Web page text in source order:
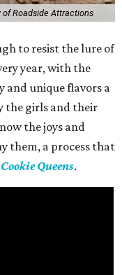
Roadside Attractions
to resist the lure of
year, with the
and unique flavors a
the girls and their
the joys and
them, a process that
Cookie Queens.